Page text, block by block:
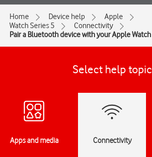
Home Device help
Apple
Watch Series 5
Connectivity
Pair a Bluetooth device with your Apple Watch
Select help topic
Apps and media Connectivity